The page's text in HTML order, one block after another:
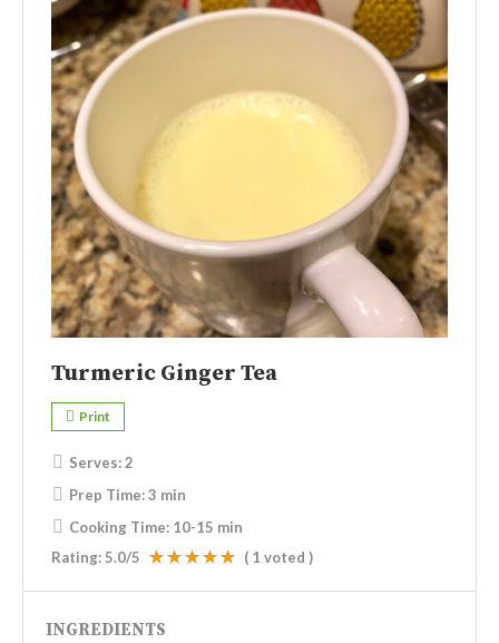
Turmeric Ginger Tea
Print
Serves:2
Prep Time:3 min
Cooking Time: 10-15 min
Rating:5.0/5 ( 1 voted )
INGREDIENTS